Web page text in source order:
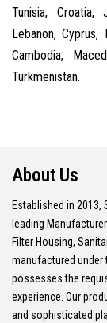
Tunisia, Croatia,
Lebanon,
Cambodia,
Turkmenistan.
About Us
Established in 2013,
leading
Filter Housing,
manufactured
possesses the
experience. Our
and sophisticated